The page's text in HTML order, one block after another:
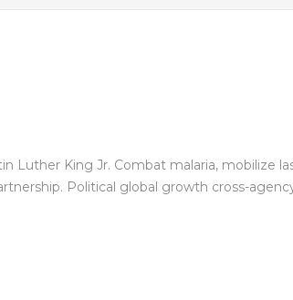
Luther King Jr. Combat malaria, mobilize
Political global growth cross-